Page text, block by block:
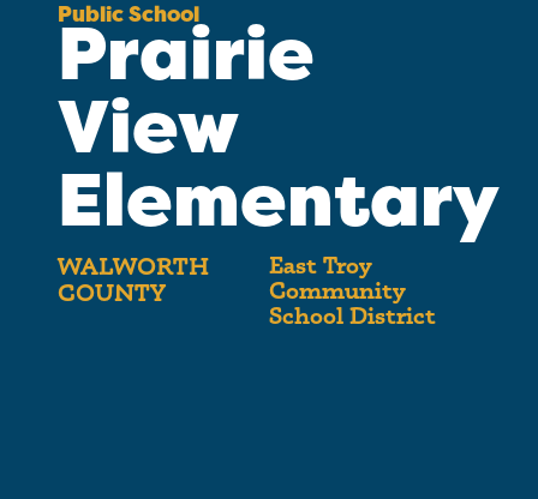
Public School
Prairie
View
Elementary
WALWORTH
COUNTY
East Troy
Community
School District